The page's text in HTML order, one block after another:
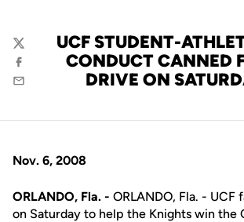
UCF STUDENT-
CONDUCT CANNED
DRIVE ON
Twitter
Facebook
Email
Nov. 6, 2008
ORLANDO, Fla. - ORLANDO, Fla. - UCF
on Saturday to help the Knights win the